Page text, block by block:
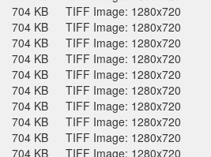
704 KB
TIFF Image: 1280x720
704 KB
TIFF Image: 1280x720
704 KB
TIFF Image: 1280x720
704 KB
TIFF Image: 1280x720
704 KB
TIFF Image: 1280x720
704 KB
TIFF Image: 1280x720
704 KB
TIFF Image: 1280x720
704 KB
TIFF Image: 1280x720
704 KB
TIFF Image: 1280x720
704 KB
TIFF Image: 1280x720